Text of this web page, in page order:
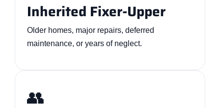
Inherited Fixer-Upper
Older homes, major repairs, deferred
maintenance, or years of neglect.
👥